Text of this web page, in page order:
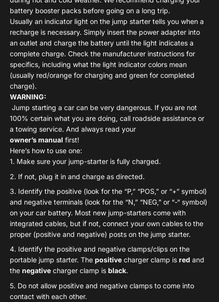
battery booster packs before going on a long trip.
Usually an indicator light on the jump starter tells you when a
recharge is necessary. Simply insert the power adapter into
an outlet and charge the battery until the light indicates a
complete charge. Check the manufacturer instructions for
specifics, including what the light indicator colors mean
(usually red/orange for charging and green for completed
charge).
WARNING:
Jump starting a car can be very dangerous. If you are not
100% certain what you are doing, call roadside assistance or
a towing service. And always read your
owner’s manual first!
Here’s how to use one:
Make sure your jump-starter is fully charged.
If not, plug it in and charge as directed.
Identify the positive (look for the “P,” “POS,” or “+” symbol)
and negative terminals (look for the “N,” “NEG,” or “-“ symbol)
on your car battery. Most new jump-starters come with
integrated cables, but if not, connect your own cables to the
proper (positive and negative) posts on the jump starter.
Identify the positive and negative clamps/clips on the
portable jump starter. The positive charger clamp is red and
the negative charger clamp is black.
Do not allow positive and negative clamps to come into
contact with each other.